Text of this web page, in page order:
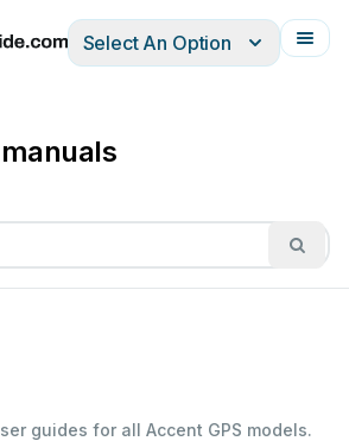
ItalianoFrançais
Select An Option
guides for all Accent GPS models.